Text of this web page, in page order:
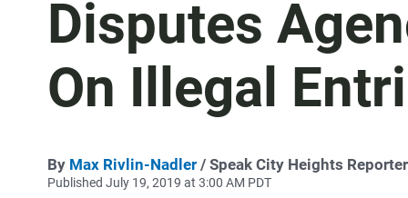
Disputes
On Illegal
By Max Rivlin-Nadler / Speak City Heights Reporter
Published July 19, 2019 at 3:00 AM PDT